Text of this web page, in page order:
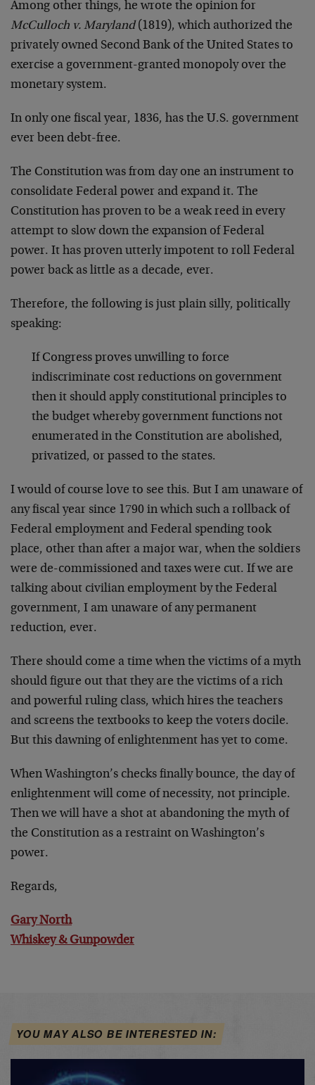
Among other things, he wrote the opinion for
McCulloch v. Maryland (1819), which authorized the
privately owned Second Bank of the United States to
exercise a government-granted monopoly over the
monetary system.
In only one fiscal year, 1836, has the U.S. government
ever been debt-free.
The Constitution was from day one an instrument to
consolidate Federal power and expand it. The
Constitution has proven to be a weak reed in every
attempt to slow down the expansion of Federal
power. It has proven utterly impotent to roll Federal
power back as little as a decade, ever.
Therefore, the following is just plain silly, politically
speaking:
If Congress proves unwilling to force
indiscriminate cost reductions on government
then it should apply constitutional principles to
the budget whereby government functions not
enumerated in the Constitution are abolished,
privatized, or passed to the states.
I would of course love to see this. But I am unaware of
any fiscal year since 1790 in which such a rollback of
Federal employment and Federal spending took
place, other than after a major war, when the soldiers
were de-commissioned and taxes were cut. If we are
talking about civilian employment by the Federal
government, I am unaware of any permanent
reduction, ever.
There should come a time when the victims of a myth
should figure out that they are the victims of a rich
and powerful ruling class, which hires the teachers
and screens the textbooks to keep the voters docile.
But this dawning of enlightenment has yet to come.
When Washington’s checks finally bounce, the day of
enlightenment will come of necessity, not principle.
Then we will have a shot at abandoning the myth of
the Constitution as a restraint on Washington’s
power.
Regards,
Gary North
Whiskey & Gunpowder
YOU MAY ALSO BE INTERESTED IN: